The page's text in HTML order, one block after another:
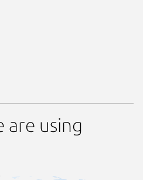
are using